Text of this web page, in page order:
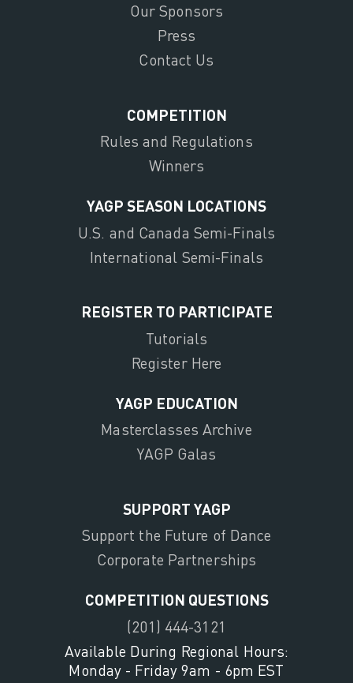
Our Sponsors
Press
Contact Us
COMPETITION
Rules and Regulations
Winners
YAGP SEASON LOCATIONS
U.S. and Canada Semi-Finals
International Semi-Finals
REGISTER TO PARTICIPATE
Tutorials
Register Here
YAGP EDUCATION
Masterclasses Archive
YAGP Galas
SUPPORT YAGP
Support the Future of Dance
Corporate Partnerships
COMPETITION QUESTIONS
(201) 444-3121
Available During Regional Hours:
Monday - Friday 9am - 6pm EST